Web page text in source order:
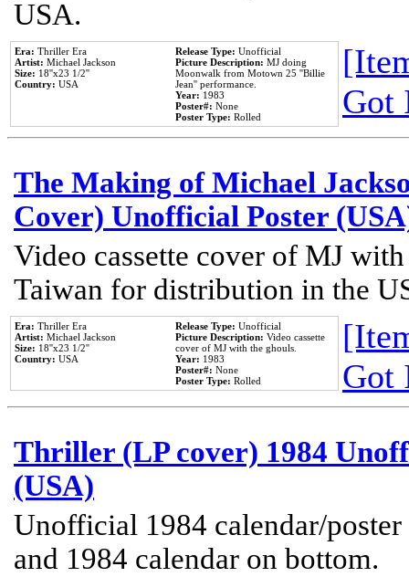
USA.
Era: Thriller Era
Artist: Michael Jackson
Size: 18''x23 1/2''
Country: USA
Release Type: Unofficial
Picture Description: MJ doing
Moonwalk from Motown 25 ''Billie
Jean'' performance.
Year: 1983
Poster#: None
Poster Type: Rolled
Got
The Making of Michael
Cover) Unofficial Poster
Video cassette cover of MJ
Taiwan for distribution in the
Era: Thriller Era
Artist: Michael Jackson
Size: 18''x23 1/2''
Country: USA
Release Type: Unofficial
Picture Description: Video cassette
cover of MJ with the ghouls.
Year: 1983
Poster#: None
Poster Type: Rolled
Got
Thriller (LP cover) 1984
(USA)
Unofficial 1984 calendar/
and 1984 calendar on bottom.